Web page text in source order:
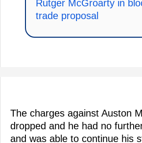
Rutger McGroarty in
trade proposal
The charges against Auston
dropped and he had no
and was able to continue his